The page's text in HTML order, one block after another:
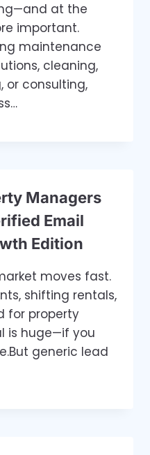
at the
important.
maintenance
cleaning,
or consulting,
Managers
Email
Edition
moves fast.
shifting rentals,
for property
is huge—if you
generic lead